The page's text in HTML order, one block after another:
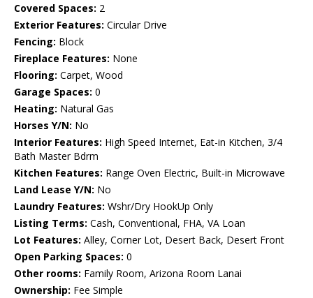
Covered Spaces: 2
Exterior Features: Circular Drive
Fencing: Block
Fireplace Features: None
Flooring: Carpet, Wood
Garage Spaces: 0
Heating: Natural Gas
Horses Y/N: No
Interior Features: High Speed Internet, Eat-in Kitchen, 3/4
Bath Master Bdrm
Kitchen Features: Range Oven Electric, Built-in Microwave
Land Lease Y/N: No
Laundry Features: Wshr/Dry HookUp Only
Listing Terms: Cash, Conventional, FHA, VA Loan
Lot Features: Alley, Corner Lot, Desert Back, Desert Front
Open Parking Spaces: 0
Other rooms: Family Room, Arizona Room Lanai
Ownership: Fee Simple